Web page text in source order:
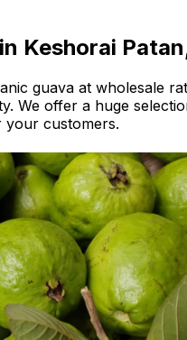
Keshorai
guava at wholesale
We offer a huge
customers.